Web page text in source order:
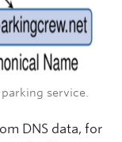
service.
DNS data, for